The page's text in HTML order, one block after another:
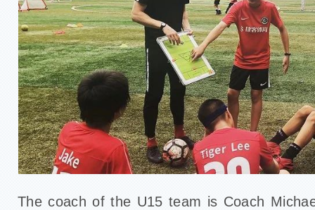
The coach of the U15 team is Coach